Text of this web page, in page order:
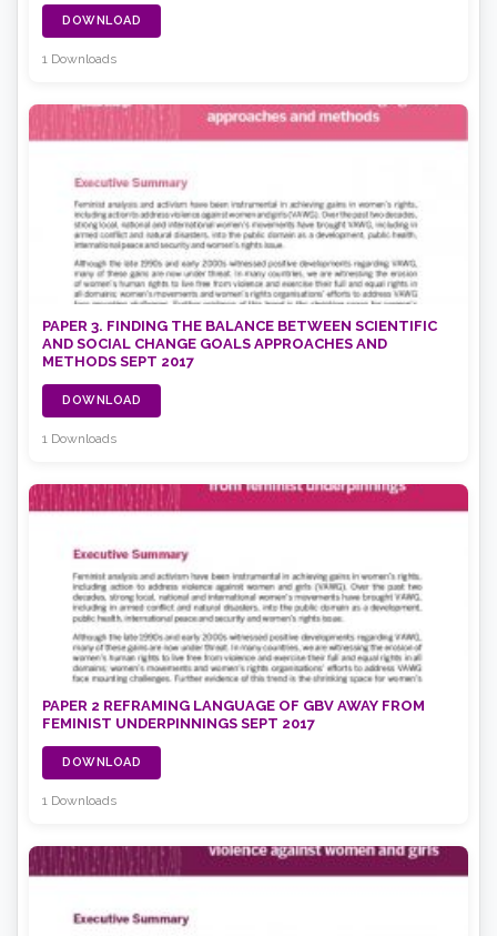
DOWNLOAD
1 Downloads
PAPER 3. FINDING THE BALANCE BETWEEN SCIENTIFIC
AND SOCIAL CHANGE GOALS APPROACHES AND
METHODS SEPT 2017
DOWNLOAD
1 Downloads
PAPER 2 REFRAMING LANGUAGE OF GBV AWAY FROM
FEMINIST UNDERPINNINGS SEPT 2017
DOWNLOAD
1 Downloads